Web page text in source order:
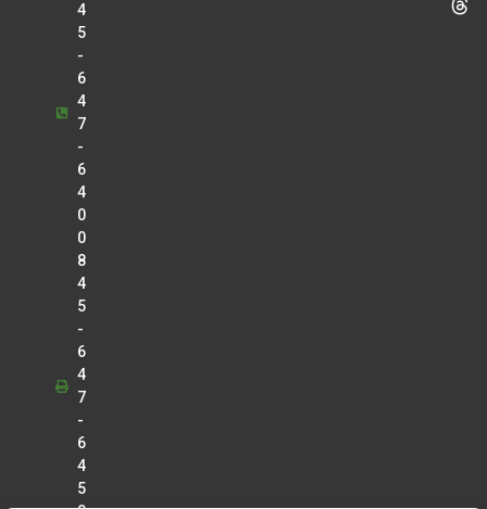
4
5
-
6
4
7
-
6
4
0
0
8
4
5
-
6
4
7
-
6
4
5